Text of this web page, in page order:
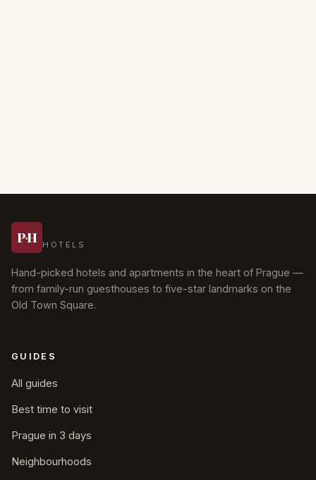
P·H HOTELS
Hand-picked hotels and apartments in the heart of Prague —
from family-run guesthouses to five-star landmarks on the
Old Town Square.
GUIDES
All guides
Best time to visit
Prague in 3 days
Neighbourhoods